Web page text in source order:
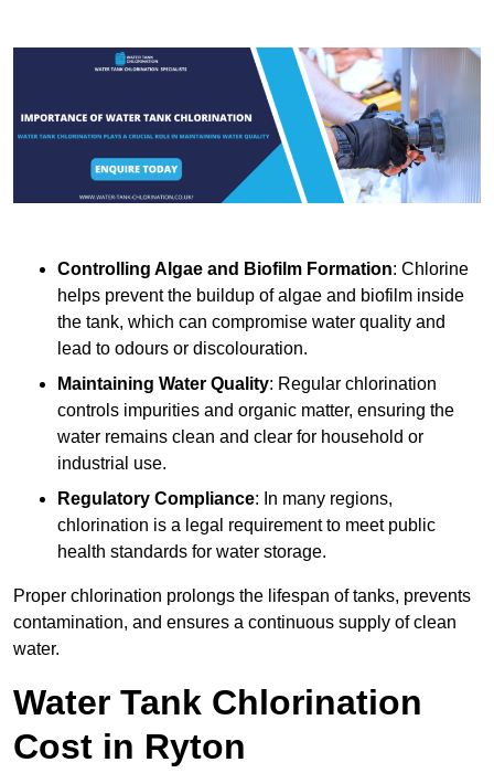
Controlling Algae and Biofilm Formation: Chlorine
helps prevent the buildup of algae and biofilm inside
the tank, which can compromise water quality and
lead to odours or discolouration.
Maintaining Water Quality: Regular chlorination
controls impurities and organic matter, ensuring the
water remains clean and clear for household or
industrial use.
Regulatory Compliance: In many regions,
chlorination is a legal requirement to meet public
health standards for water storage.
Proper chlorination prolongs the lifespan of tanks, prevents
contamination, and ensures a continuous supply of clean
water.
Water Tank Chlorination
Cost in Ryton